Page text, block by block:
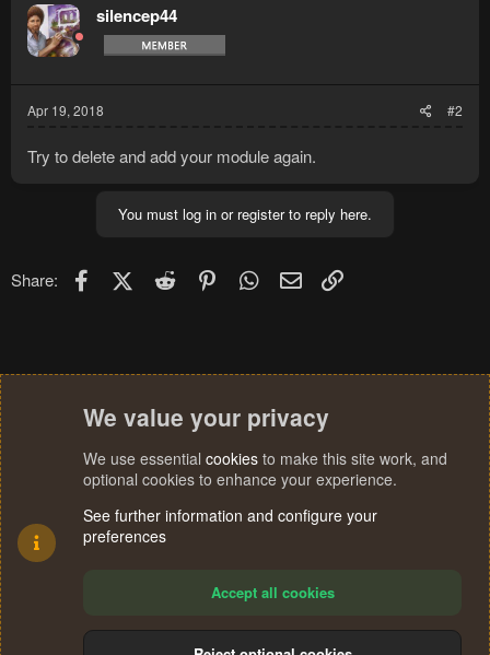
silencep44
Apr 19, 2018 #2
Try to delete and add your module again.
You must log in or register to reply here.
Share: FacebookX (Twitter)
Reddit PinterestWhatsApp
Email
We value your privacy
We use essential cookies to make this site work, and
optional cookies to enhance your experience.
See further information and configure your
preferences
Accept all cookies